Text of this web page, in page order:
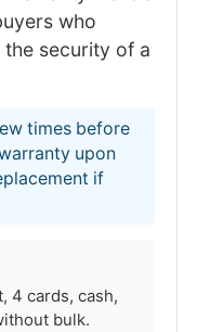
who
security of a
times before
upon
if
4 cards, cash,
bulk.